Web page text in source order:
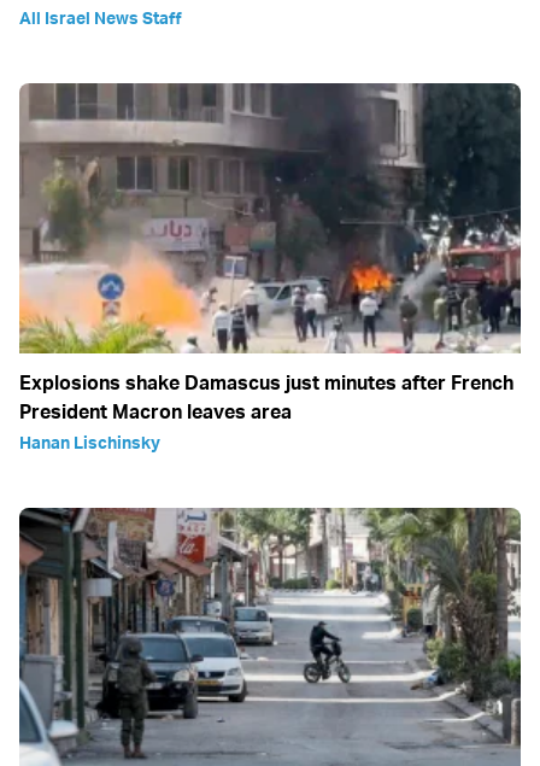
All Israel News Staff
Explosions shake Damascus just minutes after French
President Macron leaves area
Hanan Lischinsky